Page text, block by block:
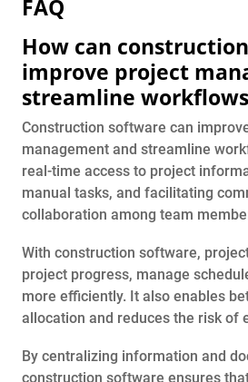
FAQ
How can
improve project
streamline
Construction software can
management and streamline
real-time access to project
manual tasks, and facilitating
collaboration among team
With construction software,
project progress, manage
more efficiently. It also enables
allocation and reduces the risk of
By centralizing information and
construction software ensures